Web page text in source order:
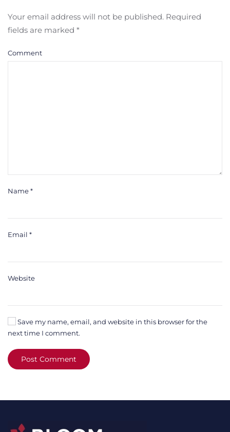
Your email address will not be published. Required
fields are marked *
Comment
Name*
Email *
Website
Save my name, email, and website in this browser for the
next time I comment.
Post Comment